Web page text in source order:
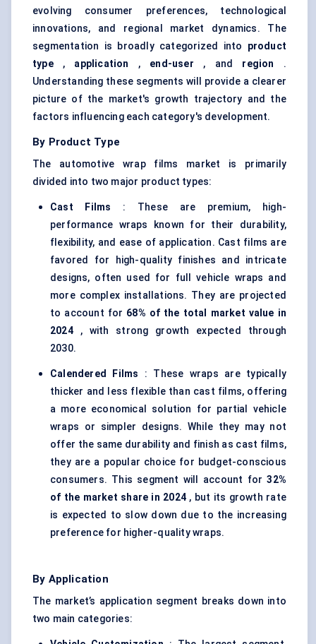
evolving consumer preferences, technological
innovations, and regional market dynamics. The
segmentation is broadly categorized into product
type, application , end-user , and region .
Understanding these segments will provide a clearer
picture of the market's growth trajectory and the
factors influencing each category's development.
By Product Type
The automotive wrap films market is primarily
divided into two major product types:
Cast Films : These are premium, high-
performance wraps known for their durability,
flexibility, and ease of application. Cast films are
favored for high-quality finishes and intricate
designs, often used for full vehicle wraps and
more complex installations. They are projected
to account for 68% of the total market value in
2024, with strong growth expected through
2030.
Calendered Films : These wraps are typically
thicker and less flexible than cast films, offering
a more economical solution for partial vehicle
wraps or simpler designs. While they may not
offer the same durability and finish as cast films,
they are a popular choice for budget-conscious
consumers. This segment will account for32%
of the market share in 2024 , but its growth rate
is expected to slow down due to the increasing
preference for higher-quality wraps.
By Application
The market’s application segment breaks down into
two main categories: